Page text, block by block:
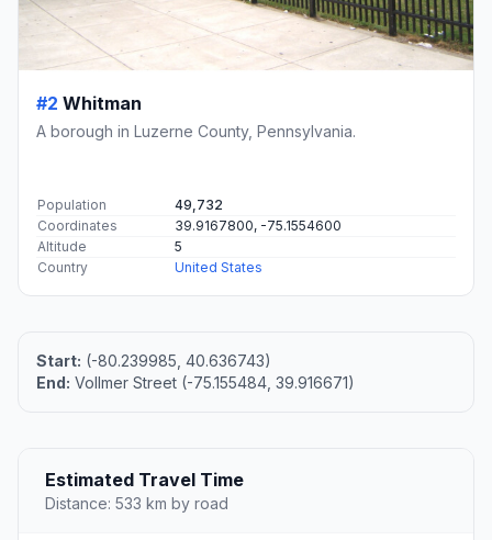
#2 Whitman
A borough in Luzerne County, Pennsylvania.
Population
49,732
Coordinates
39.9167800, -75.1554600
Altitude
5
Country
United States
Start: (-80.239985, 40.636743)
End: Vollmer Street (-75.155484, 39.916671)
Estimated Travel Time
Distance: 533 km by road